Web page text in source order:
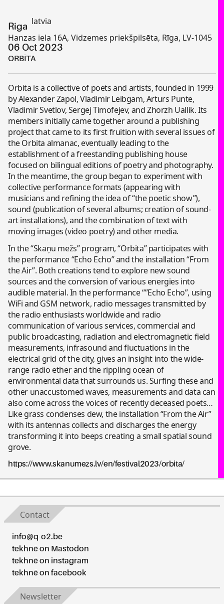
Riga
latvia
Hanzas iela 16A, Vidzemes priekšpilsēta, Rīga, LV-1045
06 Oct 2023
ORBĪTA
Orbita is a collective of poets and artists, founded in 1999
by Alexander Zapol, Vladimir Leibgam, Arturs Punte,
Vladimir Svetlov, Sergej Timofejev, and Zhorzh Uallik. Its
members initially came together around a publishing
project that came to its first fruition with several issues of
the Orbita almanac, eventually leading to the
establishment of a freestanding publishing house
focused on bilingual editions of poetry and photography.
In the meantime, the group began to experiment with
collective performance formats (appearing with
musicians and refining the idea of “the poetic show”),
sound (publication of several albums; creation of sound-
art installations), and the combination of text with
moving images (video poetry) and other media.
In the “Skaņu mežs” program, “Orbita” participates with
the performance “Echo Echo” and the installation “From
the Air”. Both creations tend to explore new sound
sources and the conversion of various energies into
audible material. In the performance “”Echo Echo”, using
WiFi and GSM network, radio messages transmitted by
the radio enthusiasts worldwide and radio
communication of various services, commercial and
public broadcasting, radiation and electromagnetic field
measurements, infrasound and fluctuations in the
electrical grid of the city, gives an insight into the wide-
range radio ether and the rippling ocean of
environmental data that surrounds us. Surfing these and
other unaccustomed waves, measurements and data can
also come across the voices of recently deceased poets…
Like grass condenses dew, the installation “From the Air”
with its antennas collects and discharges the energy
transforming it into beeps creating a small spatial sound
grove.
https://www.skanumezs.lv/en/festival2023/orbita/
Contact
info@q-o2.be
tekhnē on Mastodon
tekhnē on instagram
tekhnē on facebook
Newsletter